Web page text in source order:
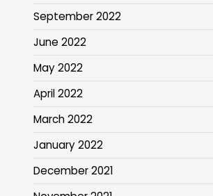
September 2022
June 2022
May 2022
April 2022
March 2022
January 2022
December 2021